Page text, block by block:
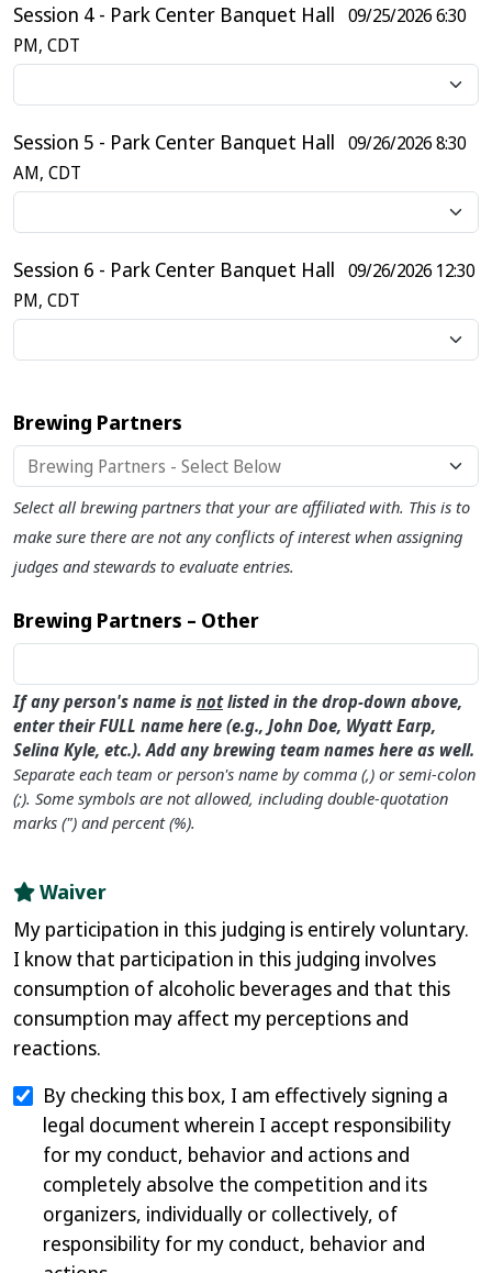
Session 4 - Park Center Banquet Hall 09/25/2026 6:30
PM, CDT
Session 5 - Park Center Banquet Hall 09/26/2026 8:30
AM, CDT
Session 6 - Park Center Banquet Hall 09/26/2026 12:30
PM, CDT
Brewing Partners
Select all brewing partners that your are affiliated with. This is to
make sure there are not any conflicts of interest when assigning
judges and stewards to evaluate entries.
Brewing Partners – Other
If any person's name is notlisted in the drop-down above,
enter their FULL name here (e.g., John Doe, Wyatt Earp,
Selina Kyle, etc.). Add any brewing team names here as well.
Separate each team or person's name by comma (,) or semi-colon
(;). Some symbols are not allowed, including double-quotation
marks (") and percent (%).
Waiver
My participation in this judging is entirely voluntary.
I know that participation in this judging involves
consumption of alcoholic beverages and that this
consumption may affect my perceptions and
reactions.
By checking this box, I am effectively signing a
legal document wherein I accept responsibility
for my conduct, behavior and actions and
completely absolve the competition and its
organizers, individually or collectively, of
responsibility for my conduct, behavior and